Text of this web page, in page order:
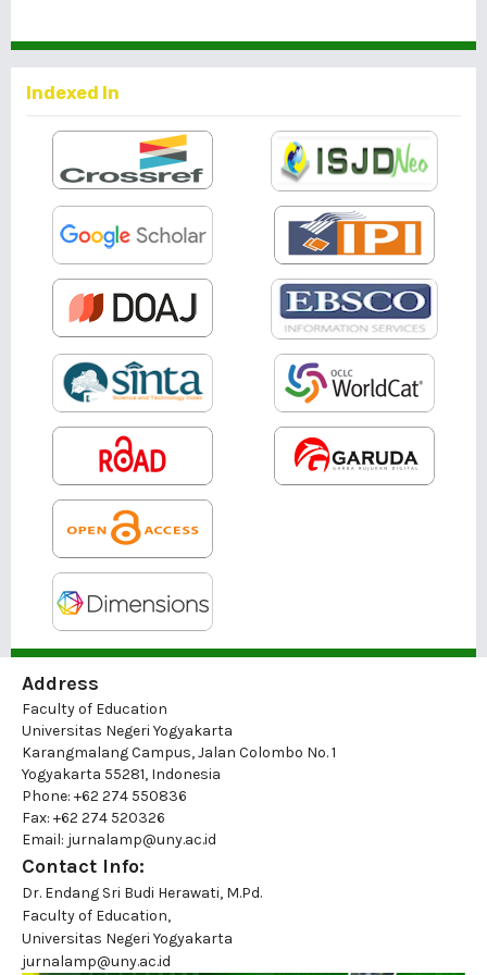
Indexed In
Address
Faculty of Education
Universitas Negeri Yogyakarta
Karangmalang Campus, Jalan Colombo No. 1
Yogyakarta 55281, Indonesia
Phone: +62 274 550836
Fax: +62 274 520326
Email: jurnalamp@uny.ac.id
Contact Info:
Dr. Endang Sri Budi Herawati, M.Pd.
Faculty of Education,
Universitas Negeri Yogyakarta
jurnalamp@uny.ac.id